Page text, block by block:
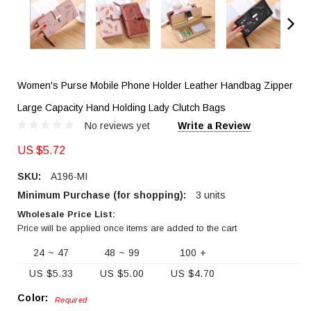
Women's Purse Mobile Phone Holder Leather Handbag Zipper
Large Capacity Hand Holding Lady Clutch Bags
No reviews yet
Write a Review
US $5.72
SKU:
A196-MI
Minimum Purchase (for shopping):
3 units
Wholesale Price List:
Price will be applied once items are added to the cart
24 ~ 47
US $5.33
48 ~ 99
US $5.00
100 +
US $4.70
Color: Required